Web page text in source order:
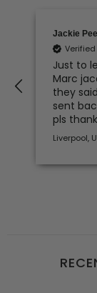
Jackie
Just to
Marc
they
sent
pls
Liverpool,